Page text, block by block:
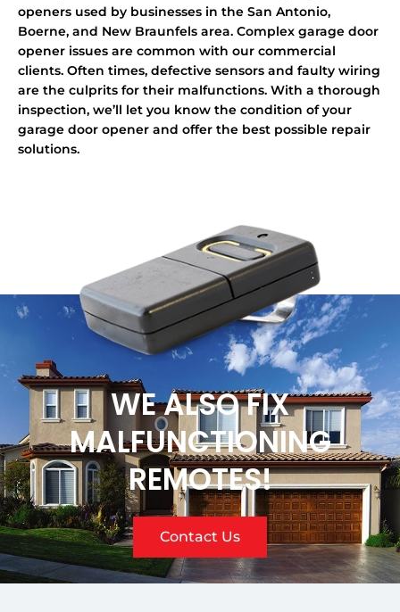
openers used by businesses in the San Antonio,
Boerne, and New Braunfels area. Complex garage door
opener issues are common with our commercial
clients. Often times, defective sensors and faulty wiring
are the culprits for their malfunctions. With a thorough
inspection, we’ll let you know the condition of your
garage door opener and offer the best possible repair
solutions.
WE ALSO FIX
MALFUNCTIONING
REMOTES!
Contact Us